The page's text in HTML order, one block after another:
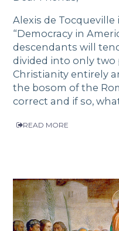
Alexis de
“Democracy in
descendants will
divided into only two
Christianity entirely
the bosom of the
correct and if so,
READ MORE